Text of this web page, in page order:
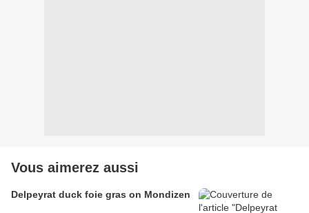
Vous aimerez aussi
Delpeyrat duck foie gras on Mondizen